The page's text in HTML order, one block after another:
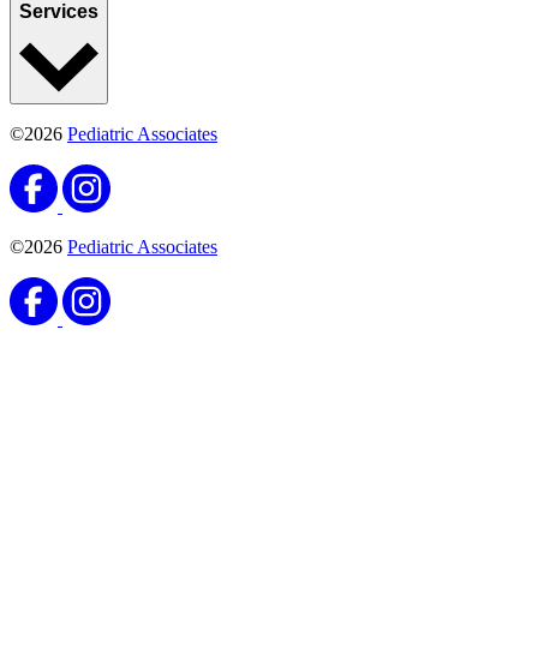
Services
©2026 Pediatric Associates
©2026 Pediatric Associates